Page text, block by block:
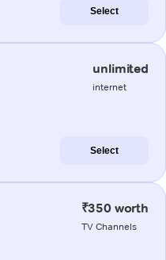
Select
unlimited
internet
Select
₹350 worth
TV Channels